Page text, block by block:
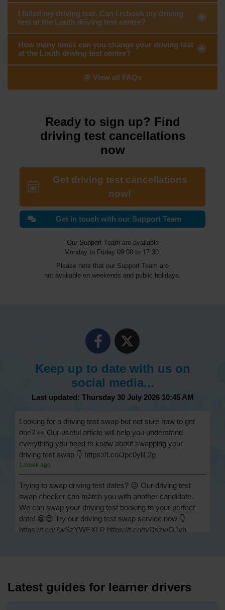
I failed my driving test. Can I rebook my driving
test at the Louth driving test centre?
How many times can you change your driving test
at the Louth driving test centre?
View all FAQs
Ready to sign up? Find
driving test cancellations
now
Get driving test cancellations
now!
Get in touch with our Support Team
Our Support Team are available
Monday to Friday 09:00 to 17:30.
Please note that our Support Team are
not available on weekends and public holidays.
Keep up to date with us on
social media...
Last updated: Thursday 30 July 2026 10:45 AM
Looking for a driving test swap but not sure how to get
one? 👀 Our useful article will help you understand
everything you need to know about swapping your
driving test swap 👇 https://t.co/Jpc0yliL2g
1 week ago
Trying to swap driving test dates? 😐 Our driving test
swap checker can match you with another candidate.
We can swap your driving test booking to your perfect
date! 😁😍 Try our driving test swap service now 👇
https://t.co/7wSzYWEXLP https://t.co/tyDszwOJyh
driving faults (sometimes called 'minors') and no serious
or dangerous faults ('majors'). One serious or dangerous
Latest guides for learner drivers